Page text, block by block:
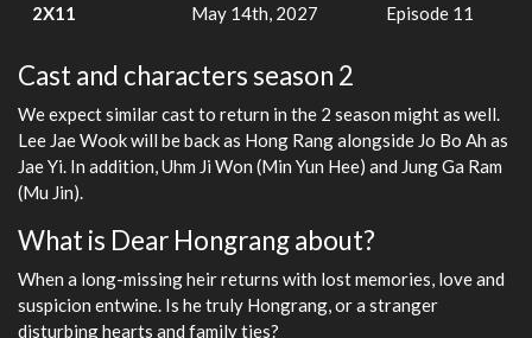
2X11 May 14th, 2027 Episode 11
Cast and characters season 2
We expect similar cast to return in the 2 season might as well.
Lee Jae Wook will be back as Hong Rang alongside Jo Bo Ah as
Jae Yi. In addition, Uhm Ji Won (Min Yun Hee) and Jung Ga Ram
(Mu Jin).
What is Dear Hongrang about?
When a long-missing heir returns with lost memories, love and
suspicion entwine. Is he truly Hongrang, or a stranger
disturbing hearts and family ties?